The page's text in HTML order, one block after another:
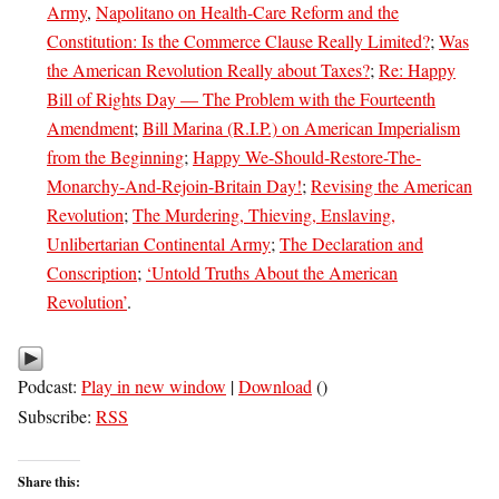
Army, Napolitano on Health-Care Reform and the
Constitution: Is the Commerce Clause Really Limited?; Was
the American Revolution Really about Taxes?; Re: Happy
Bill of Rights Day — The Problem with the Fourteenth
Amendment; Bill Marina (R.I.P.) on American Imperialism
from the Beginning; Happy We-Should-Restore-The-
Monarchy-And-Rejoin-Britain Day!; Revising the American
Revolution; The Murdering, Thieving, Enslaving,
Unlibertarian Continental Army; The Declaration and
Conscription; ‘Untold Truths About the American
Revolution’.
Podcast: Play in new window |Download ()
Subscribe: RSS
Share this: